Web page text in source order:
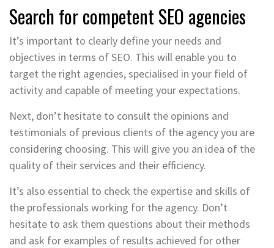
Search for competent SEO agencies
It’s important to clearly define your needs and
objectives in terms of SEO. This will enable you to
target the right agencies, specialised in your field of
activity and capable of meeting your expectations.
Next, don’t hesitate to consult the opinions and
testimonials of previous clients of the agency you are
considering choosing. This will give you an idea of the
quality of their services and their efficiency.
It’s also essential to check the expertise and skills of
the professionals working for the agency. Don’t
hesitate to ask them questions about their methods
and ask for examples of results achieved for other